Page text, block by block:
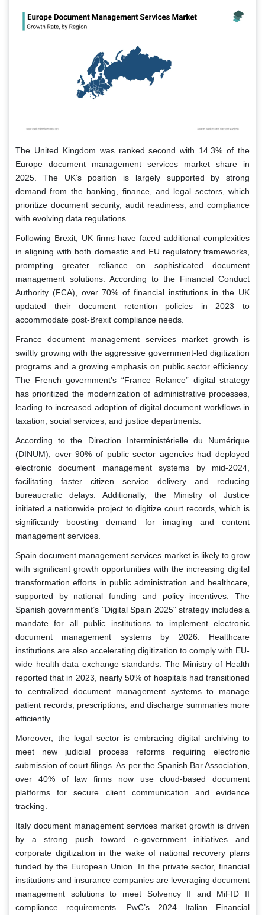
The United Kingdom was ranked second with 14.3% of the
Europe document management services market share in
2025. The UK’s position is largely supported by strong
demand from the banking, finance, and legal sectors, which
prioritize document security, audit readiness, and compliance
with evolving data regulations.
Following Brexit, UK firms have faced additional complexities
in aligning with both domestic and EU regulatory frameworks,
prompting greater reliance on sophisticated document
management solutions. According to the Financial Conduct
Authority (FCA), over 70% of financial institutions in the UK
updated their document retention policies in 2023 to
accommodate post-Brexit compliance needs.
France document management services market growth is
swiftly growing with the aggressive government-led digitization
programs and a growing emphasis on public sector efficiency.
The French government’s “France Relance” digital strategy
has prioritized the modernization of administrative processes,
leading to increased adoption of digital document workflows in
taxation, social services, and justice departments.
According to the Direction Interministérielle du Numérique
(DINUM), over 90% of public sector agencies had deployed
electronic document management systems by mid-2024,
facilitating faster citizen service delivery and reducing
bureaucratic delays. Additionally, the Ministry of Justice
initiated a nationwide project to digitize court records, which is
significantly boosting demand for imaging and content
management services.
Spain document management services market is likely to grow
with significant growth opportunities with the increasing digital
transformation efforts in public administration and healthcare,
supported by national funding and policy incentives. The
Spanish government’s "Digital Spain 2025" strategy includes a
mandate for all public institutions to implement electronic
document management systems by 2026. Healthcare
institutions are also accelerating digitization to comply with EU-
wide health data exchange standards. The Ministry of Health
reported that in 2023, nearly 50% of hospitals had transitioned
to centralized document management systems to manage
patient records, prescriptions, and discharge summaries more
efficiently.
Moreover, the legal sector is embracing digital archiving to
meet new judicial process reforms requiring electronic
submission of court filings. As per the Spanish Bar Association,
over 40% of law firms now use cloud-based document
platforms for secure client communication and evidence
tracking.
Italy document management services market growth is driven
by a strong push toward e-government initiatives and
corporate digitization in the wake of national recovery plans
funded by the European Union. In the private sector, financial
institutions and insurance companies are leveraging document
management solutions to meet Solvency II and MiFID II
compliance requirements. PwC’s 2024 Italian Financial